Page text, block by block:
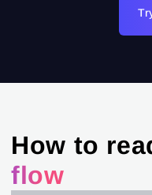
How to
flow